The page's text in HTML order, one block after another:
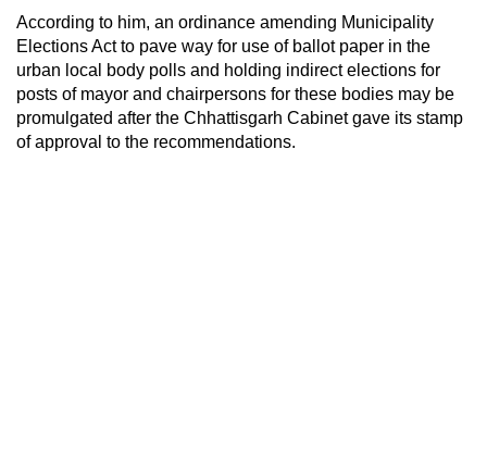
According to him, an ordinance amending Municipality
Elections Act to pave way for use of ballot paper in the
urban local body polls and holding indirect elections for
posts of mayor and chairpersons for these bodies may be
promulgated after the Chhattisgarh Cabinet gave its stamp
of approval to the recommendations.